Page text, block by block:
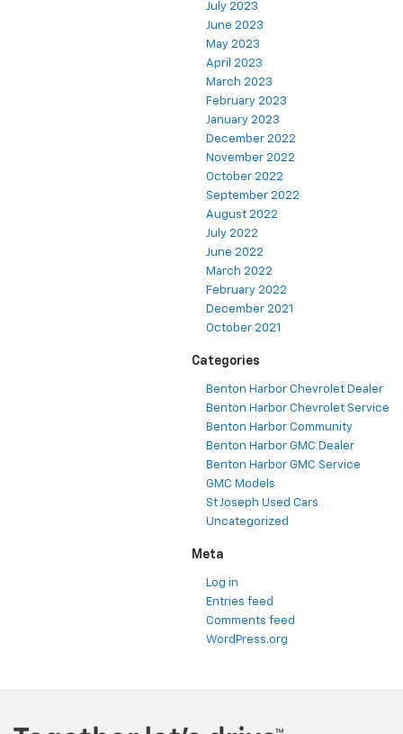
July 2023
June 2023
May 2023
April 2023
March 2023
February 2023
January 2023
December 2022
November 2022
October 2022
September 2022
August 2022
July 2022
June 2022
March 2022
February 2022
December 2021
October 2021
Categories
Benton Harbor Chevrolet Dealer
Benton Harbor Chevrolet Service
Benton Harbor Community
Benton Harbor GMC Dealer
Benton Harbor GMC Service
GMC Models
St Joseph Used Cars
Uncategorized
Meta
Log in
Entries feed
Comments feed
WordPress.org